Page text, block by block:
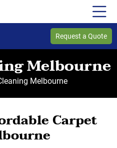
Request a Quote
Melbourne
Melbourne
Carpet